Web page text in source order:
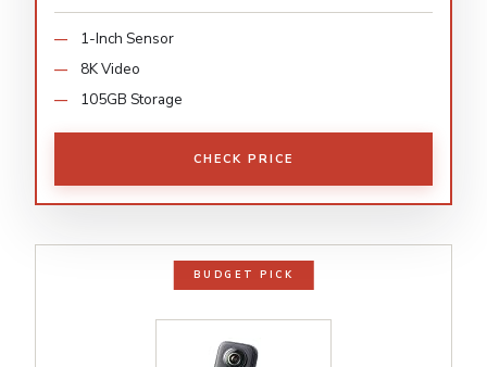
1-Inch Sensor
8K Video
105GB Storage
CHECK PRICE
BUDGET PICK